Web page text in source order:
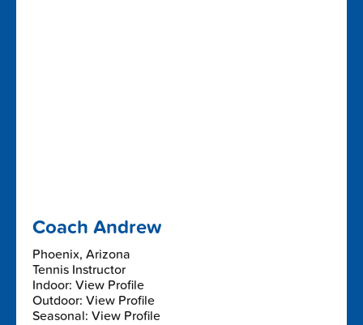
Coach Andrew
Phoenix, Arizona
Tennis Instructor
Indoor: View Profile
Outdoor: View Profile
Seasonal: View Profile